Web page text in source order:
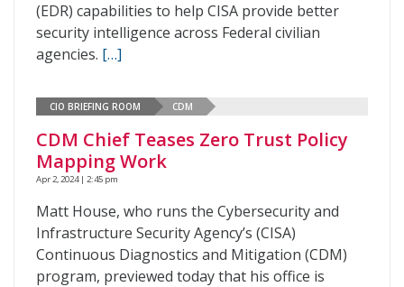
(EDR) capabilities to help CISA provide better
security intelligence across Federal civilian
agencies. […]
CIO BRIEFING ROOM CDM
CDM Chief Teases Zero Trust Policy
Mapping Work
Apr 2, 2024 | 2:45 pm
Matt House, who runs the Cybersecurity and
Infrastructure Security Agency’s (CISA)
Continuous Diagnostics and Mitigation (CDM)
program, previewed today that his office is